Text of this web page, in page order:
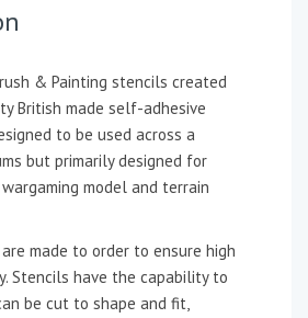
& Painting stencils created
British made self-adhesive
to be used across a
but primarily designed for
model and terrain
made to order to ensure high
Stencils have the capability to
be cut to shape and fit,